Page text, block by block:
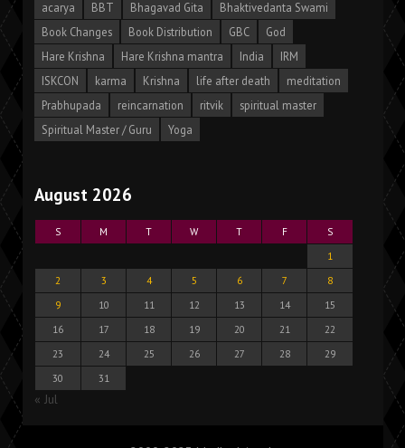
acarya BBT Bhagavad Gita
Bhaktivedanta Swami
Book Changes
Book Distribution GBC
God
Hare Krishna
Hare Krishna mantra India
IRM
ISKCON
karma Krishna life after death
meditation
Prabhupada
reincarnation ritvik
spiritual master
Spiritual Master / Guru
Yoga
August 2026
S M T W T F
S
1
2
3 4 5 6 7
8
9
10 11 12 13 14
15
16
17 18 19 20 21
22
23
24 25 26 27 28
29
30
31
« Jul